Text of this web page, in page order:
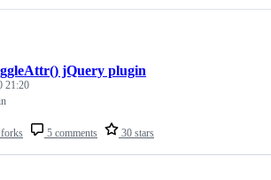
5 comments 30 stars
jQuery plugin
21:20